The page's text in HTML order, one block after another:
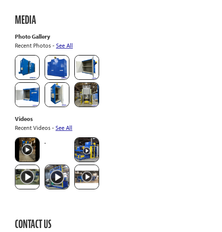
MEDIA
Photo Gallery
Recent Photos - See All
Videos
Recent Videos - See All
CONTACT US